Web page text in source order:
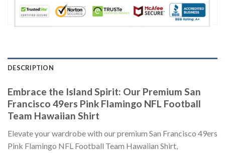
DESCRIPTION
Embrace the Island Spirit: Our Premium San
Francisco 49ers Pink Flamingo NFL Football
Team Hawaiian Shirt
Elevate your wardrobe with our premium San Francisco 49ers
Pink Flamingo NFL Football Team Hawaiian Shirt,